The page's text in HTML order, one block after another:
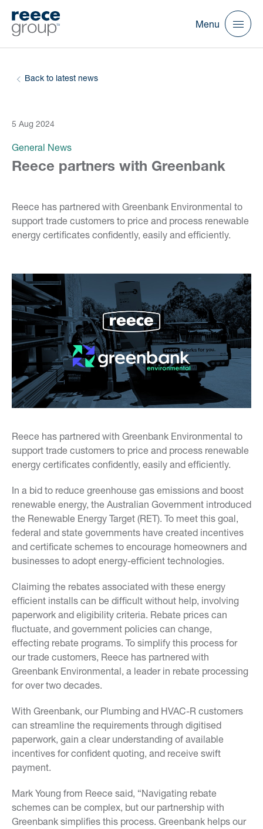
Menu
Back to latest news
5 Aug 2024
General News
Reece partners with Greenbank
Reece has partnered with Greenbank Environmental to
support trade customers to price and process renewable
energy certificates confidently, easily and efficiently.
Reece has partnered with Greenbank Environmental to
support trade customers to price and process renewable
energy certificates confidently, easily and efficiently.
In a bid to reduce greenhouse gas emissions and boost
renewable energy, the Australian Government introduced
the Renewable Energy Target (RET). To meet this goal,
federal and state governments have created incentives
and certificate schemes to encourage homeowners and
businesses to adopt energy-efficient technologies.
Claiming the rebates associated with these energy
efficient installs can be difficult without help, involving
paperwork and eligibility criteria. Rebate prices can
fluctuate, and government policies can change,
effecting rebate programs. To simplify this process for
our trade customers, Reece has partnered with
Greenbank Environmental, a leader in rebate processing
for over two decades.
With Greenbank, our Plumbing and HVAC-R customers
can streamline the requirements through digitised
paperwork, gain a clear understanding of available
incentives for confident quoting, and receive swift
payment.
Mark Young from Reece said, “Navigating rebate
schemes can be complex, but our partnership with
Greenbank simplifies this process. Greenbank helps our